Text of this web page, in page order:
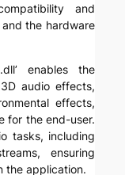
and
the hardware
enables the
audio effects,
effects,
for the end-user.
tasks, including
ensuring
the application.